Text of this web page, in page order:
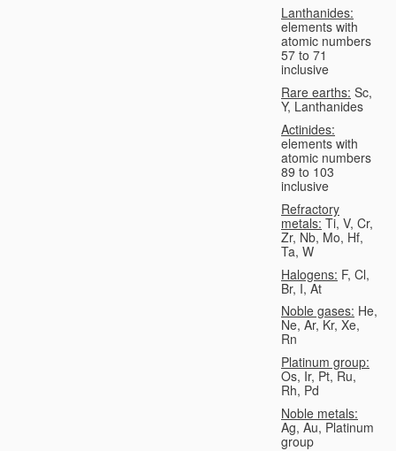
Lanthanides:
elements with
atomic numbers
57 to 71
inclusive
Rare earths: Sc,
Y, Lanthanides
Actinides:
elements with
atomic numbers
89 to 103
inclusive
Refractory
metals: Ti, V, Cr,
Zr, Nb, Mo, Hf,
Ta, W
Halogens: F, Cl,
Br, I, At
Noble gases: He,
Ne, Ar, Kr, Xe,
Rn
Platinum group:
Os, Ir, Pt, Ru,
Rh, Pd
Noble metals:
Ag, Au, Platinum
group